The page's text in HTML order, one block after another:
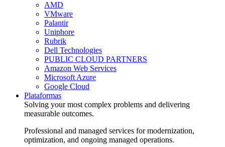
AMD
VMware
Palantir
Uniphore
Rubrik
Dell Technologies
PUBLIC CLOUD PARTNERS
Amazon Web Services
Microsoft Azure
Google Cloud
Plataformas
Solving your most complex problems and delivering
measurable outcomes.
Professional and managed services for modernization,
optimization, and ongoing managed operations.